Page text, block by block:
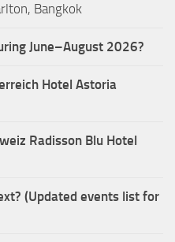
Bangkok
June–August 2026?
Hotel Astoria
Radisson Blu Hotel
(Updated events list for